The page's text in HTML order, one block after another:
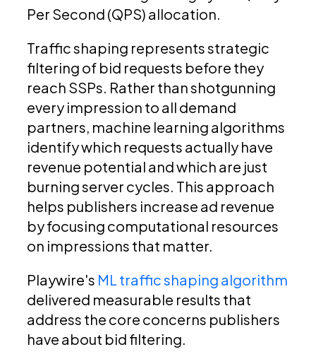
Per Second (QPS) allocation.
Traffic shaping represents strategic
filtering of bid requests before they
reach SSPs. Rather than shotgunning
every impression to all demand
partners, machine learning algorithms
identify which requests actually have
revenue potential and which are just
burning server cycles. This approach
helps publishers increase ad revenue
by focusing computational resources
on impressions that matter.
Playwire's ML traffic shaping algorithm
delivered measurable results that
address the core concerns publishers
have about bid filtering.